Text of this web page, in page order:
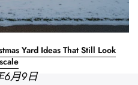
Yard Ideas That Still Look
6月9日